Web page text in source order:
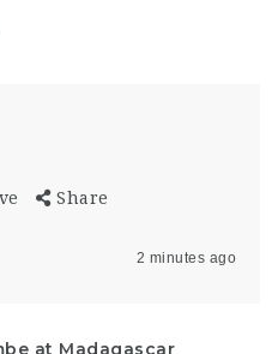
Share
2 minutes ago
at Madagascar